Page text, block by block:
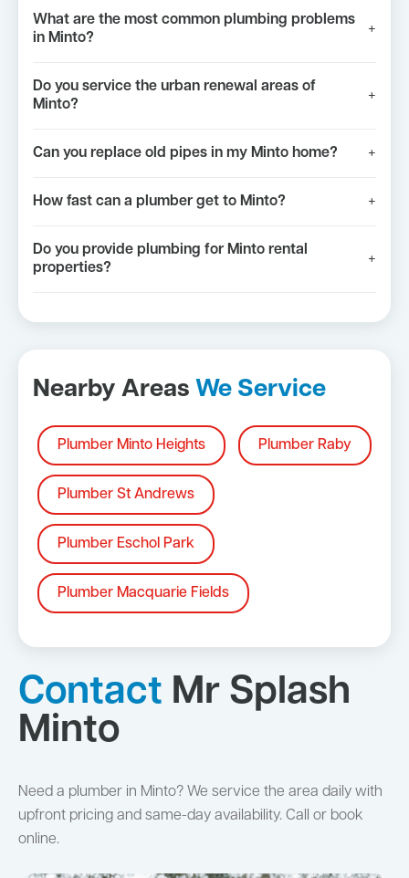
What are the most common plumbing problems
in Minto?
+
Do you service the urban renewal areas of
Minto?
+
Can you replace old pipes in my Minto home? +
How fast can a plumber get to Minto? +
Do you provide plumbing for Minto rental
properties?
+
Nearby Areas We Service
Plumber Minto Heights Plumber Raby
Plumber St Andrews
Plumber Eschol Park
Plumber Macquarie Fields
Contact Mr Splash
Minto
Need a plumber in Minto? We service the area daily with
upfront pricing and same-day availability. Call or book
online.